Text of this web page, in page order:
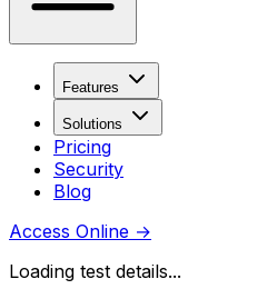
Features
Solutions
Pricing
Security
Blog
Access Online →
Loading test details...